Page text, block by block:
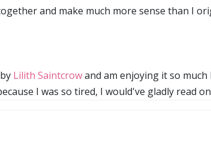
and make much more sense than I
by Lilith Saintcrowand am enjoying it so
I was so tired, I would've gladly read